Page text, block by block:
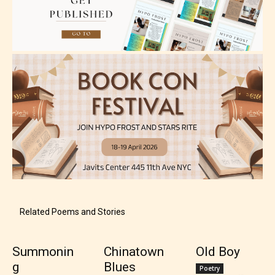
Teens (13+)
Content generally suitable for teens 13 years and
older. May contain mild violence, suggestive
themes, and / or infrequent use of strong language.
Mature (17+)
Related Poems and Stories
Summonin
g
Chinatown
Blues
Old Boy
Poetry